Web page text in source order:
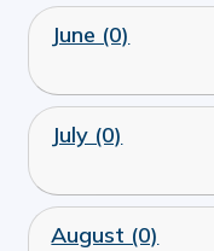
June (0)
July (0)
August (0)